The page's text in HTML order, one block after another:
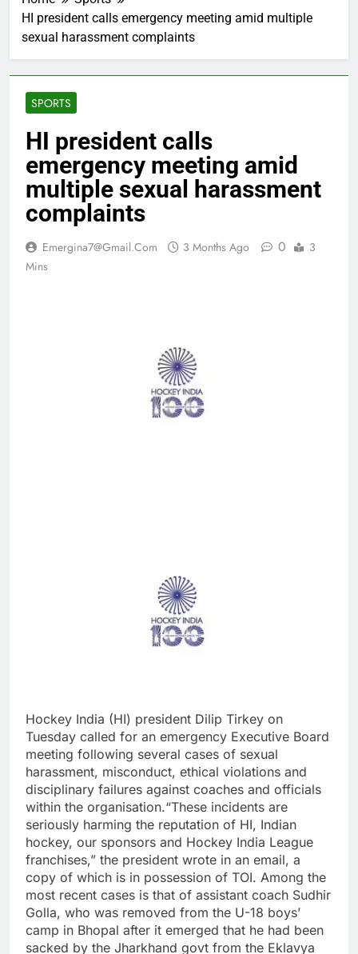
HI president calls emergency meeting amid multiple
sexual harassment complaints
SPORTS
HI president calls
emergency meeting amid
multiple sexual harassment
complaints
Emergina7@gmail.com 3 Months Ago 0
3
Mins
Hockey India (HI) president Dilip Tirkey on
Tuesday called for an emergency Executive Board
meeting following several cases of sexual
harassment, misconduct, ethical violations and
disciplinary failures against coaches and officials
within the organisation.“These incidents are
seriously harming the reputation of HI, Indian
hockey, our sponsors and Hockey India League
franchises,” the president wrote in an email, a
copy of which is in possession of TOI. Among the
most recent cases is that of assistant coach Sudhir
Golla, who was removed from the U-18 boys’
camp in Bhopal after it emerged that he had been
sacked by the Jharkhand govt from the Eklavya